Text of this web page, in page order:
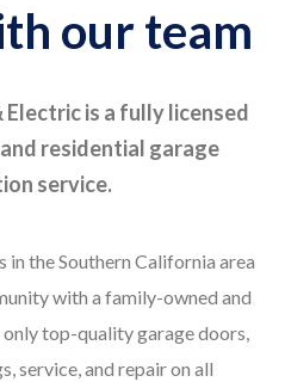
our team
is a fully licensed
residential garage
service.
in the Southern California area
with a family-owned and
top-quality garage doors,
service, and repair on all